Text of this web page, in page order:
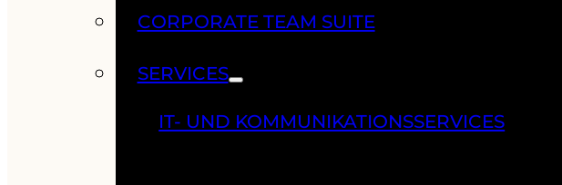
CORPORATE TEAM SUITE
SERVICES
IT- UND KOMMUNIKATIONSSERVICES